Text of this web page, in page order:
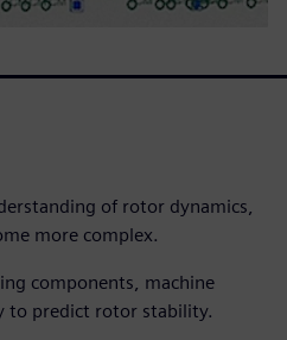
of rotor dynamics,
more complex.
components, machine
to predict rotor stability.